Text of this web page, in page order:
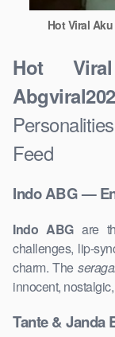
Hot Viral
Hot
Feed
Indo ABG —
Indo ABGare
challenges, lip-
charm. The
innocent,
Tante & Janda